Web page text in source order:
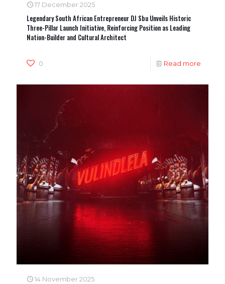
17 December 2025
Legendary South African Entrepreneur DJ Sbu Unveils Historic
Three-Pillar Launch Initiative, Reinforcing Position as Leading
Nation-Builder and Cultural Architect
0 Read more
14 November 2025